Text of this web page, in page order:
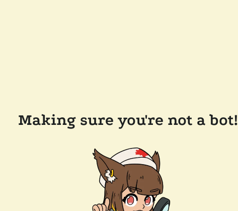
Making sure you're not a bot!